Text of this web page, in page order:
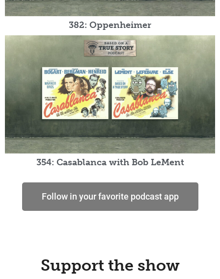
382: Oppenheimer
354: Casablanca with Bob LeMent
Follow in your favorite podcast app
Support the show